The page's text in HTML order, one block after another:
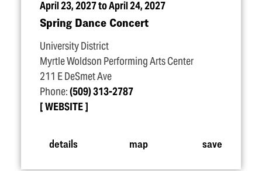
April 23, 2027 to April 24, 2027
Spring Dance Concert
University District
Myrtle Woldson Performing Arts Center
211 E DeSmet Ave
Phone:(509) 313-2787
WEBSITE
details map save